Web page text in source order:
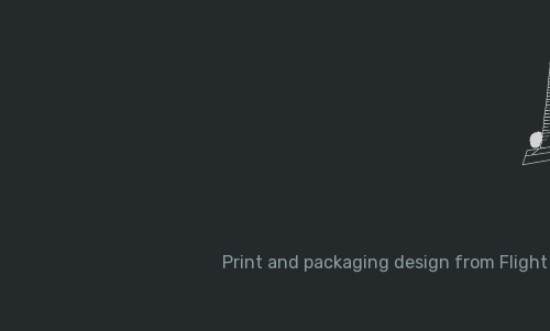
Print and packaging design from